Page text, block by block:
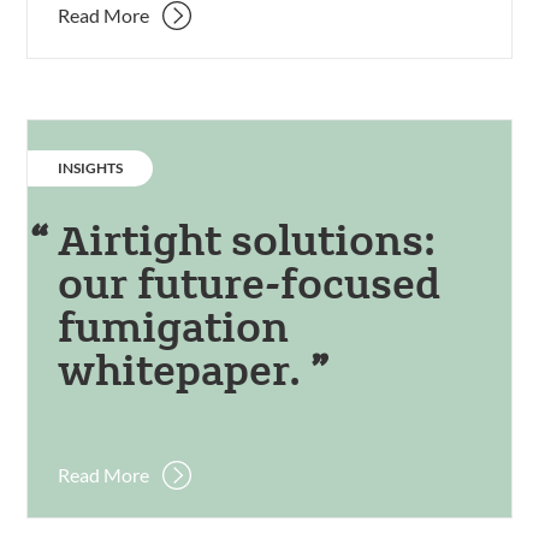
Read More
CATEGORY:
INSIGHTS
Airtight solutions:
our future-focused
fumigation
whitepaper.
Read More